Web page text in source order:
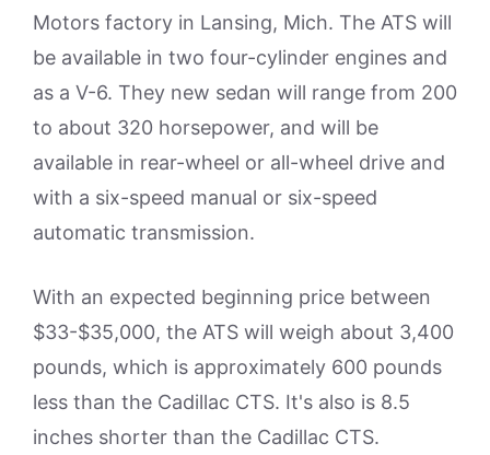
Motors factory in Lansing, Mich. The ATS will
be available in two four-cylinder engines and
as a V-6. They new sedan will range from 200
to about 320 horsepower, and will be
available in rear-wheel or all-wheel drive and
with a six-speed manual or six-speed
automatic transmission.
With an expected beginning price between
$33-$35,000, the ATS will weigh about 3,400
pounds, which is approximately 600 pounds
less than the Cadillac CTS. It's also is 8.5
inches shorter than the Cadillac CTS.